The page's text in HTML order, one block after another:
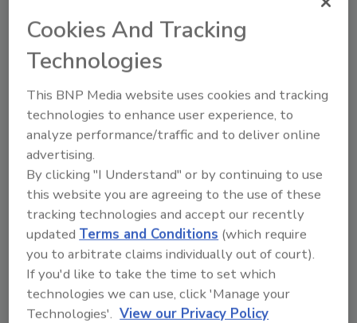
last year’s report. Currently, 50% of
schools believe they have adequate
mental health resources to support
Violence: One area of concern that
grew this year was the potential for
future violent situations on campuses.
More than half of respondents (55%) are
more concerned about active assailants
and violence on campus than they were
before the pandemic. Social media is also
complicating matters, as many
respondents are following how recent
waves of threats on TikTok and similar
platforms affect schools. Nearly 80% of
Cookies And Tracking
Technologies
This BNP Media website uses cookies and tracking
technologies to enhance user experience, to
analyze performance/traffic and to deliver online
advertising.
By clicking "I Understand" or by continuing to use
this website you are agreeing to the use of these
tracking technologies and accept our recently
updatedTerms and Conditions (which require
you to arbitrate claims individually out of court).
If you'd like to take the time to set which
technologies we can use, click 'Manage your
Technologies'. View our Privacy Policy